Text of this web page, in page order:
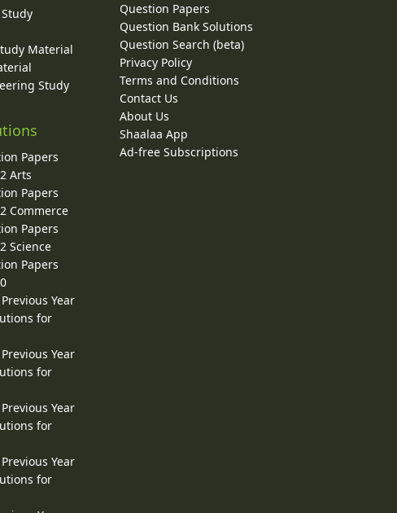
Material
Study
Papers
Arts
Papers
Commerce
Papers
Science
Papers
Year
for
Year
for
Year
for
Year
for
Question Papers
Question Bank Solutions
Question Search (beta)
Privacy Policy
Terms and Conditions
Contact Us
About Us
Shaalaa App
Ad-free Subscriptions